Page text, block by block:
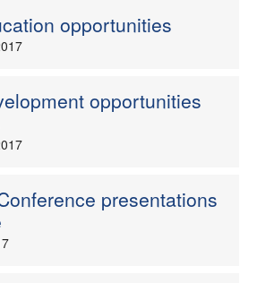
opportunities
opportunities
presentations